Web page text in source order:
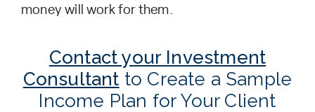
money will work for them.
Contact your Investment
Consultant to Create a Sample
Income Plan for Your Client